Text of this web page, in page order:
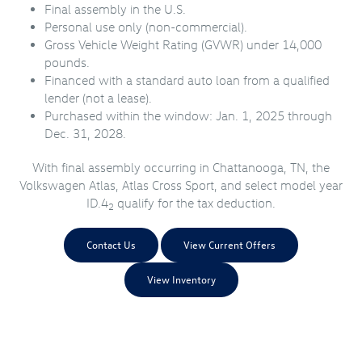
Final assembly in the U.S.
Personal use only (non-commercial).
Gross Vehicle Weight Rating (GVWR) under 14,000
pounds.
Financed with a standard auto loan from a qualified
lender (not a lease).
Purchased within the window: Jan. 1, 2025 through
Dec. 31, 2028.
With final assembly occurring in Chattanooga, TN, the
Volkswagen Atlas, Atlas Cross Sport, and select model year
ID.42 qualify for the tax deduction.
Contact Us View Current Offers
View Inventory